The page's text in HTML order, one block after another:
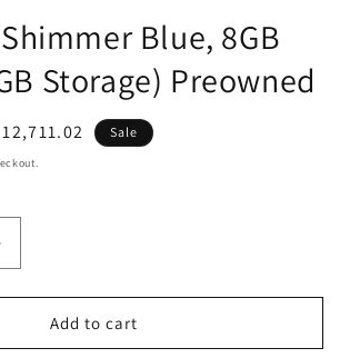
Blue, 8GB
Storage) Preowned
Sale
Add to cart